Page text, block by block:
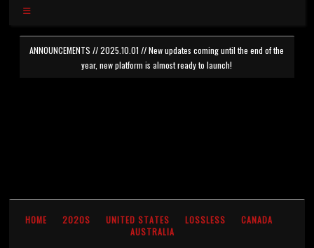
ANNOUNCEMENTS // 2025.10.01 // New updates coming until the end of the
year, new platform is almost ready to launch!
HOME 2020S UNITED STATES LOSSLESS
CANADA
AUSTRALIA